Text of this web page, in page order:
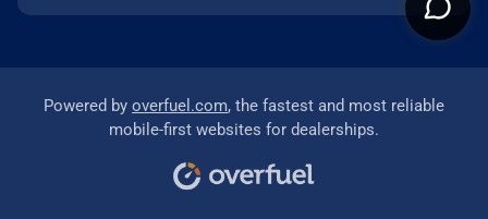
Powered by overfuel.com, the fastest and most reliable
mobile-first websites for dealerships.